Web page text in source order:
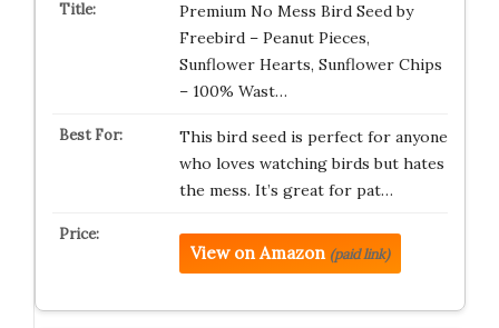
Premium No Mess Bird Seed by
Freebird – Peanut Pieces,
Sunflower Hearts, Sunflower Chips
– 100% Wast…
This bird seed is perfect for anyone
who loves watching birds but hates
the mess. It’s great for pat…
View on Amazon (paid link)